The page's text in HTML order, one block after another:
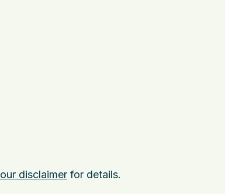
our disclaimer for details.